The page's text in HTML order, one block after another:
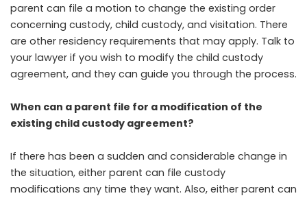
parent can file a motion to change the existing order
concerning custody, child custody, and visitation. There
are other residency requirements that may apply. Talk to
your lawyer if you wish to modify the child custody
agreement, and they can guide you through the process.
When can a parent file for a modification of the
existing child custody agreement?
If there has been a sudden and considerable change in
the situation, either parent can file custody
modifications any time they want. Also, either parent can